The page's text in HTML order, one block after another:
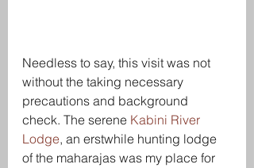
Needless to say, this visit was not
without the taking necessary
precautions and background
check. The serene Kabini River
Lodge, an erstwhile hunting lodge
of the maharajas was my place for